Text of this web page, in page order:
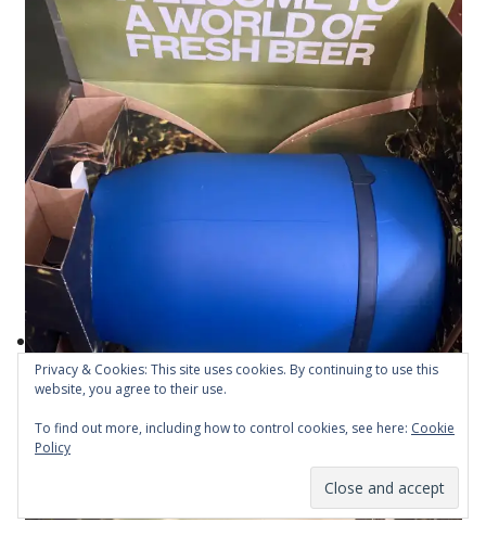
Subscribe
Privacy & Cookies: This site uses cookies. By continuing to use this
website, you agree to their use.
To find out more, including how to control cookies, see here: Cookie
Policy